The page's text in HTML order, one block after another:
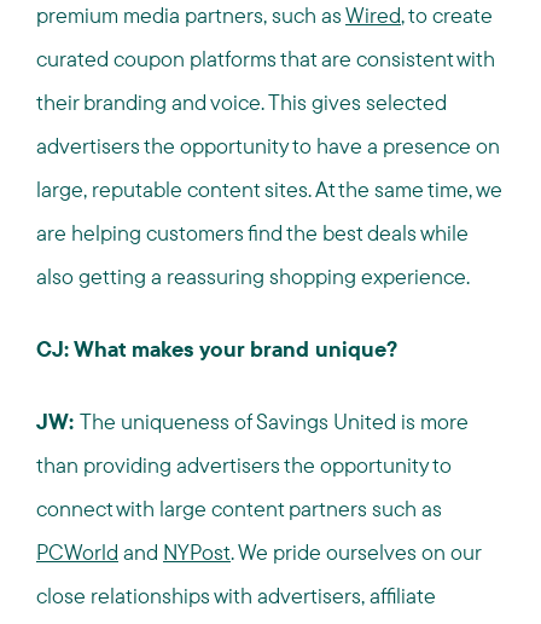
premium media partners, such asWired, to create
curated coupon platforms that are consistent with
their branding and voice. This gives selected
advertisers the opportunity to have a presence on
large, reputable content sites. At the same time, we
are helping customers find the best deals while
also getting a reassuring shopping experience.
CJ: What makes your brand unique?
JW: The uniqueness of Savings United is more
than providing advertisers the opportunity to
connect with large content partners such as
PCWorld and NYPost. We pride ourselves on our
close relationships with advertisers, affiliate